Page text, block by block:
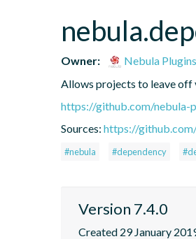
Owner:
Nebula Plugins
Allows projects to leave off
https://github.com/nebula-
Sources: https://
#nebula #dependency
Version 7.4.0
Created 29 January